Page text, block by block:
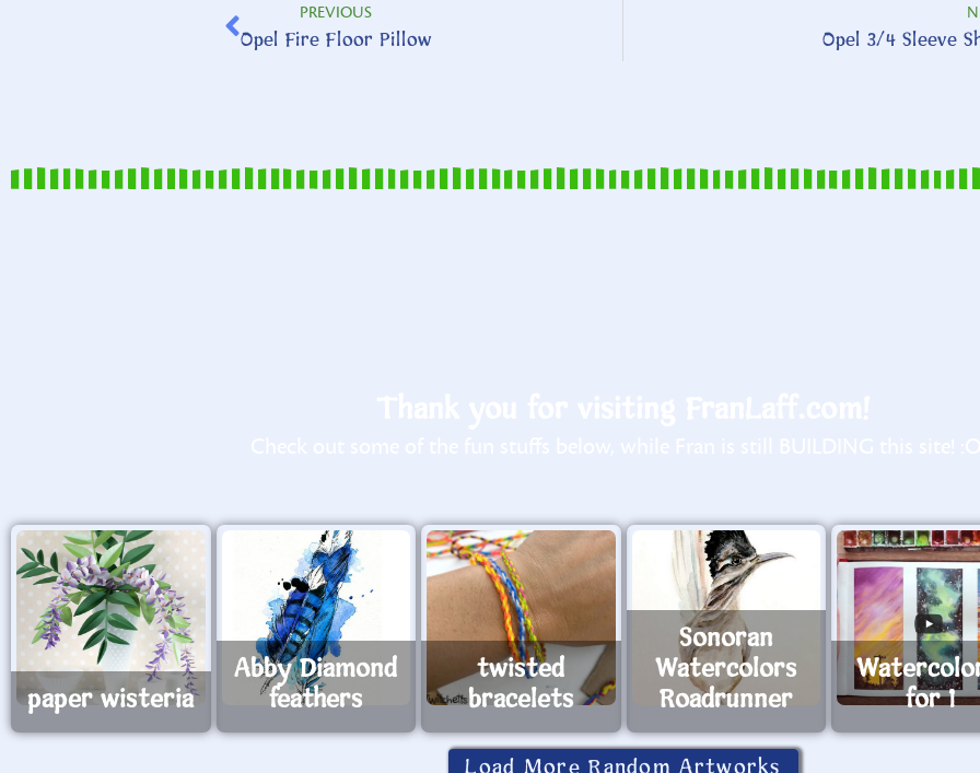
PREVIOUS
Opel Fire Floor Pillow Opel 3/4 Sleeve
paper wisteria
Abby Diamond
feathers
twisted
bracelets
Sonoran
Watercolors
Roadrunner
for 1